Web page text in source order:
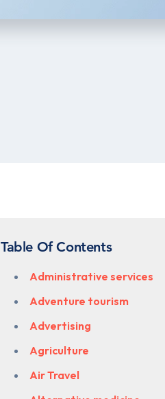
Table Of Contents
Administrative services
Adventure tourism
Advertising
Agriculture
Air Travel